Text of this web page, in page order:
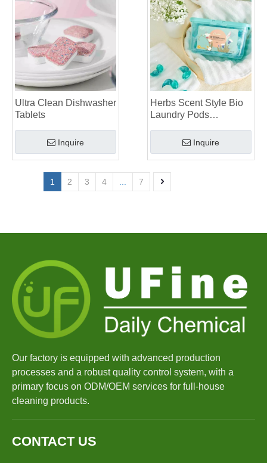
Ultra Clean Dishwasher
Tablets
Inquire
Herbs Scent Style Bio
Laundry Pods
Inquire
1 2 3 4 ... 7
Our factory is equipped with advanced production
processes and a robust quality control system, with a
primary focus on ODM/OEM services for full-house
cleaning products.
CONTACT US